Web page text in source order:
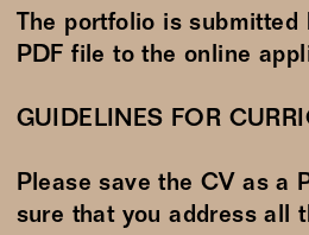
The portfolio is submitted
PDF file to the online
GUIDELINES FOR
Please save the CV as a
sure that you address all